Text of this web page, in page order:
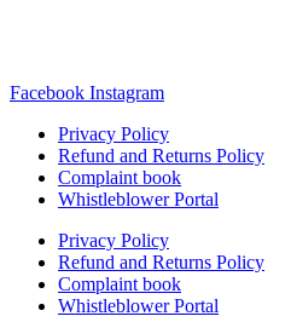
Facebook Instagram
Privacy Policy
Refund and Returns Policy
Complaint book
Whistleblower Portal
Privacy Policy
Refund and Returns Policy
Complaint book
Whistleblower Portal